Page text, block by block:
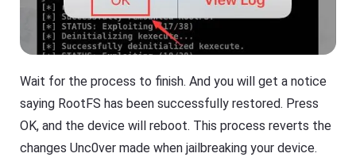
Wait for the process to finish. And you will get a notice
saying RootFS has been successfully restored. Press
OK, and the device will reboot. This process reverts the
changes Unc0ver made when jailbreaking your device.